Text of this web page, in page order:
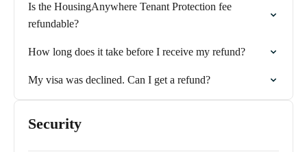
Is the HousingAnywhere Tenant Protection fee
refundable?
How long does it take before I receive my refund?
My visa was declined. Can I get a refund?
Security